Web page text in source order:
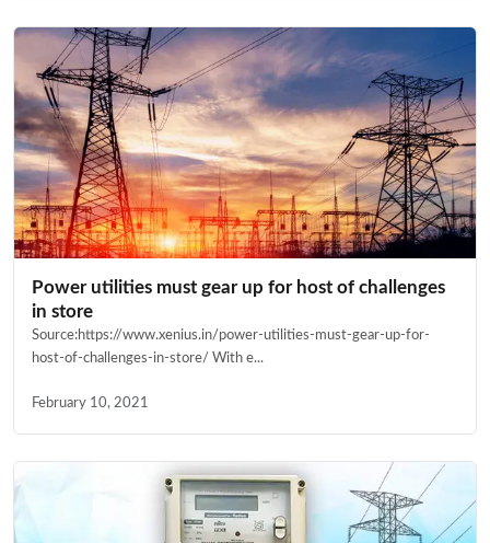
Power utilities must gear up for host of challenges
in store
Source:https://www.xenius.in/power-utilities-must-gear-up-for-
host-of-challenges-in-store/ With e...
February 10, 2021